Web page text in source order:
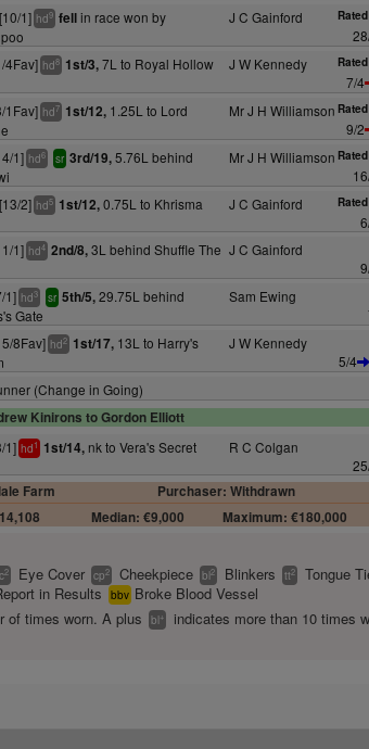
1] hd9 fellin race won by
J C Gainford
4Fav] hd8 1st/3,7L to Royal Hollow J W Kennedy
7/4
1Fav] hd7 1st/12,1.25L to Lord
Mr J H Williamson
9/2
1] hd6 sr 3rd/19,5.76L behind
Mr J H Williamson
2] hd5 1st/12,0.75L to Khrisma J C Gainford
1] hd4 2nd/8,3L behind Shuffle The J C Gainford
1] hd3 sr 5th/5,29.75L behind
Gate
Sam Ewing
8Fav] hd2 1st/17,13L to Harry's
J W Kennedy
5/4
(Change in Going)
Kinirons to Gordon Elliott
1] hd1 1st/14,nk to Vera's Secret
R C Colgan
Farm
Purchaser: Withdrawn
Median: €9,000 Maximum: €180,000
2 Eye Cover cp2 Cheekpiece bl2 Blinkers tt2 Tongue
in Results bbv Broke Blood Vessel
of times worn. A plus bl+
indicates more than 10 times